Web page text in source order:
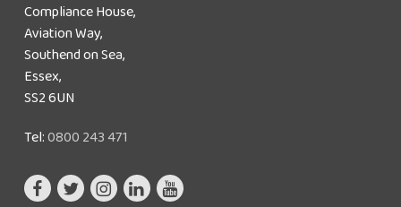
Compliance House,
Aviation Way,
Southend on Sea,
Essex,
SS2 6UN
Tel:0800 243 471